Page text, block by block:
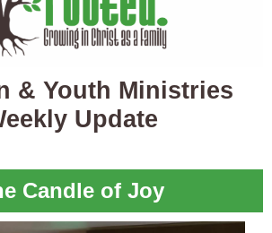
& Youth Ministries
Update
Candle of Joy